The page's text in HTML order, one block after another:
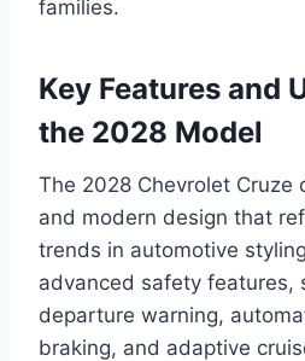
families.
Key Features and
the 2028 Model
The 2028 Chevrolet Cruze
and modern design that
trends in automotive
advanced safety features,
departure warning,
braking, and adaptive